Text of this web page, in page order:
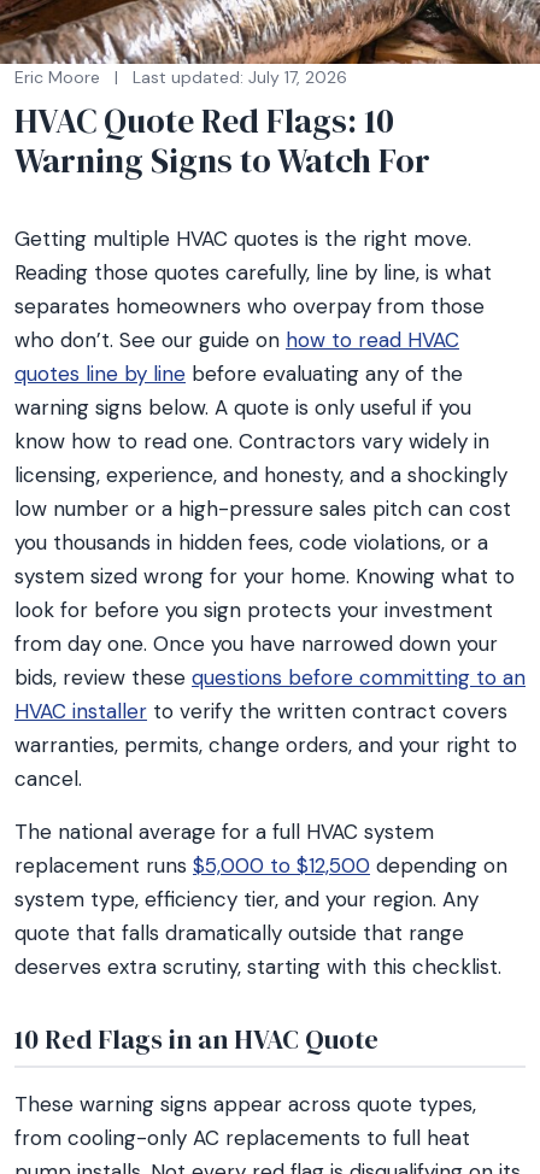
Eric Moore | Last updated: July 17, 2026
HVAC Quote Red Flags: 10
Warning Signs to Watch For
Getting multiple HVAC quotes is the right move.
Reading those quotes carefully, line by line, is what
separates homeowners who overpay from those
who don’t. See our guide on how to read HVAC
quotes line by line before evaluating any of the
warning signs below. A quote is only useful if you
know how to read one. Contractors vary widely in
licensing, experience, and honesty, and a shockingly
low number or a high-pressure sales pitch can cost
you thousands in hidden fees, code violations, or a
system sized wrong for your home. Knowing what to
look for before you sign protects your investment
from day one. Once you have narrowed down your
bids, review these questions before committing to an
HVAC installer to verify the written contract covers
warranties, permits, change orders, and your right to
cancel.
The national average for a full HVAC system
replacement runs $5,000 to $12,500 depending on
system type, efficiency tier, and your region. Any
quote that falls dramatically outside that range
deserves extra scrutiny, starting with this checklist.
10 Red Flags in an HVAC Quote
These warning signs appear across quote types,
from cooling-only AC replacements to full heat